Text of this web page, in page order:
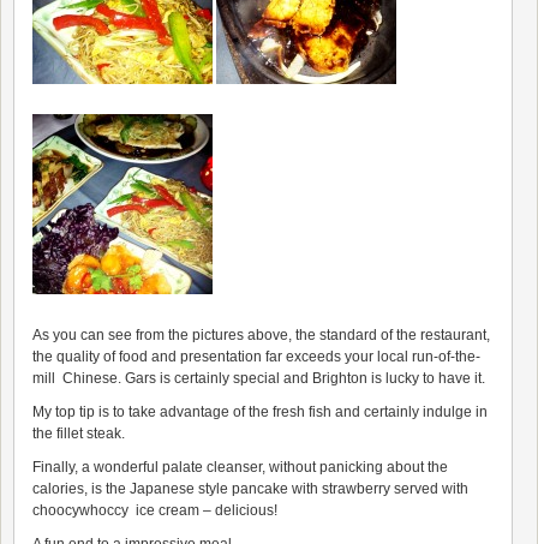
As you can see from the pictures above, the standard of the restaurant,
the quality of food and presentation far exceeds your local run-of-the-
mill Chinese. Gars is certainly special and Brighton is lucky to have it.
My top tip is to take advantage of the fresh fish and certainly indulge in
the fillet steak.
Finally, a wonderful palate cleanser, without panicking about the
calories, is the Japanese style pancake with strawberry served with
choocywhoccy ice cream – delicious!